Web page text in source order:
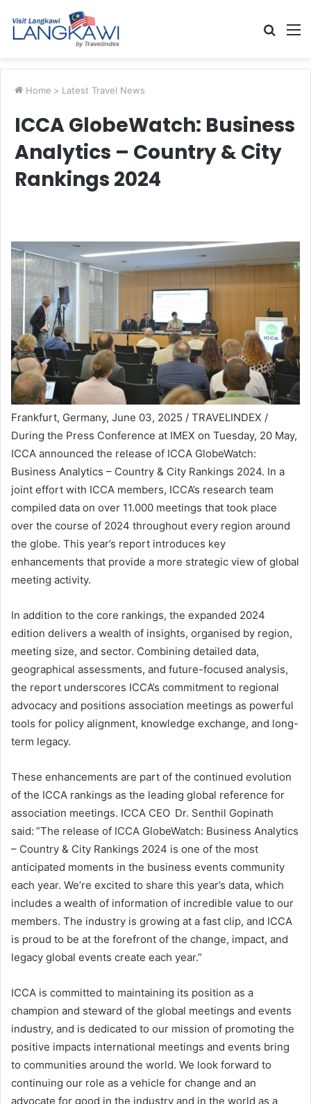
Search
Home > Latest Travel News
ICCA GlobeWatch: Business
Analytics – Country & City
Rankings 2024
Frankfurt, Germany, June 03, 2025 / TRAVELINDEX /
During the Press Conference at IMEX on Tuesday, 20 May,
ICCA announced the release of ICCA GlobeWatch:
Business Analytics – Country & City Rankings 2024. In a
joint effort with ICCA members, ICCA’s research team
compiled data on over 11.000 meetings that took place
over the course of 2024 throughout every region around
the globe. This year’s report introduces key
enhancements that provide a more strategic view of global
meeting activity.
In addition to the core rankings, the expanded 2024
edition delivers a wealth of insights, organised by region,
meeting size, and sector. Combining detailed data,
geographical assessments, and future-focused analysis,
the report underscores ICCA’s commitment to regional
advocacy and positions association meetings as powerful
tools for policy alignment, knowledge exchange, and long-
term legacy.
These enhancements are part of the continued evolution
of the ICCA rankings as the leading global reference for
association meetings. ICCA CEO Dr. Senthil Gopinath
said: ”The release of ICCA GlobeWatch: Business Analytics
– Country & City Rankings 2024 is one of the most
anticipated moments in the business events community
each year. We’re excited to share this year’s data, which
includes a wealth of information of incredible value to our
members. The industry is growing at a fast clip, and ICCA
is proud to be at the forefront of the change, impact, and
legacy global events create each year.”
ICCA is committed to maintaining its position as a
champion and steward of the global meetings and events
industry, and is dedicated to our mission of promoting the
positive impacts international meetings and events bring
to communities around the world. We look forward to
continuing our role as a vehicle for change and an
advocate for good in the industry and in the world as a